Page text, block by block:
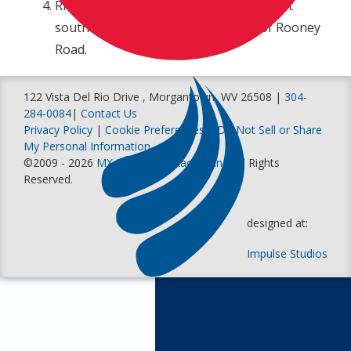
Rider Services and Will Call is located just
south of the track on the east side of Rooney
Road.
122 Vista Del Rio Drive , Morgantown, WV 26508 | 304-
284-0084| Contact Us
Privacy Policy | Cookie Preferences
Do Not Sell or Share
My Personal Information
©2009 - 2026 MX Sports Pro Racing, Inc
. All Rights
Reserved.
designed at:
Impulse Studios